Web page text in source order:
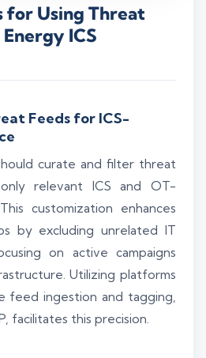
for Using Threat
ICS
Feeds for ICS-
curate and filter threat
relevant ICS and OT-
customization enhances
by excluding unrelated IT
on active campaigns
Utilizing platforms
feed ingestion and tagging,
facilitates this precision.